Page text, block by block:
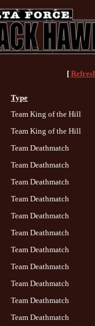
[
Type
Team King of the Hill
Team King of the Hill
Team Deathmatch
Team Deathmatch
Team Deathmatch
Team Deathmatch
Team Deathmatch
Team Deathmatch
Team Deathmatch
Team Deathmatch
Team Deathmatch
Team Deathmatch
Team Deathmatch